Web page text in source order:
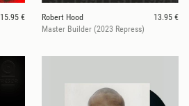
15.95 €
Robert Hood
13.95 €
Master Builder (2023 Repress)